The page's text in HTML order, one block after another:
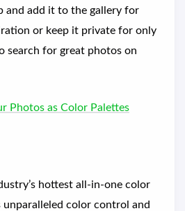
and add it to the gallery for
or keep it private for only
search for great photos on
hottest all-in-one color
color control and